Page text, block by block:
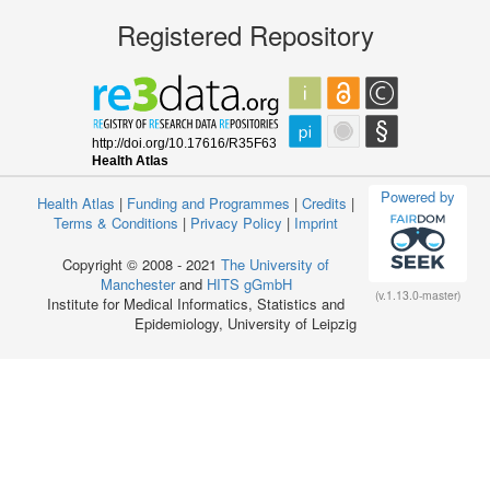
Registered Repository
Powered by
(v.1.13.0-master)
Health Atlas | Funding and Programmes | Credits |
Terms & Conditions | Privacy Policy | Imprint
Copyright © 2008 - 2021 The University of
Manchesterand HITS gGmbH
Institute for Medical Informatics, Statistics and
Epidemiology, University of Leipzig